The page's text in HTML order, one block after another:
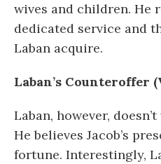
wives and children. He
dedicated service and
Laban acquire.
Laban’s Counteroffer
Laban, however,
He believes Jacob’s
fortune. Interestingly,